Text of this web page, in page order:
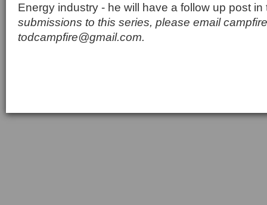
Energy industry - he will have a follow up post
submissions to this series, please email
todcampfire@gmail.com.